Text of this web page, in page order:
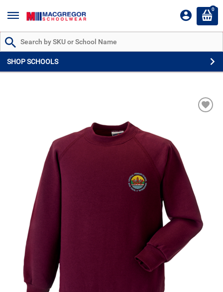
Search by Part # or Name
SHOP SCHOOLS
0